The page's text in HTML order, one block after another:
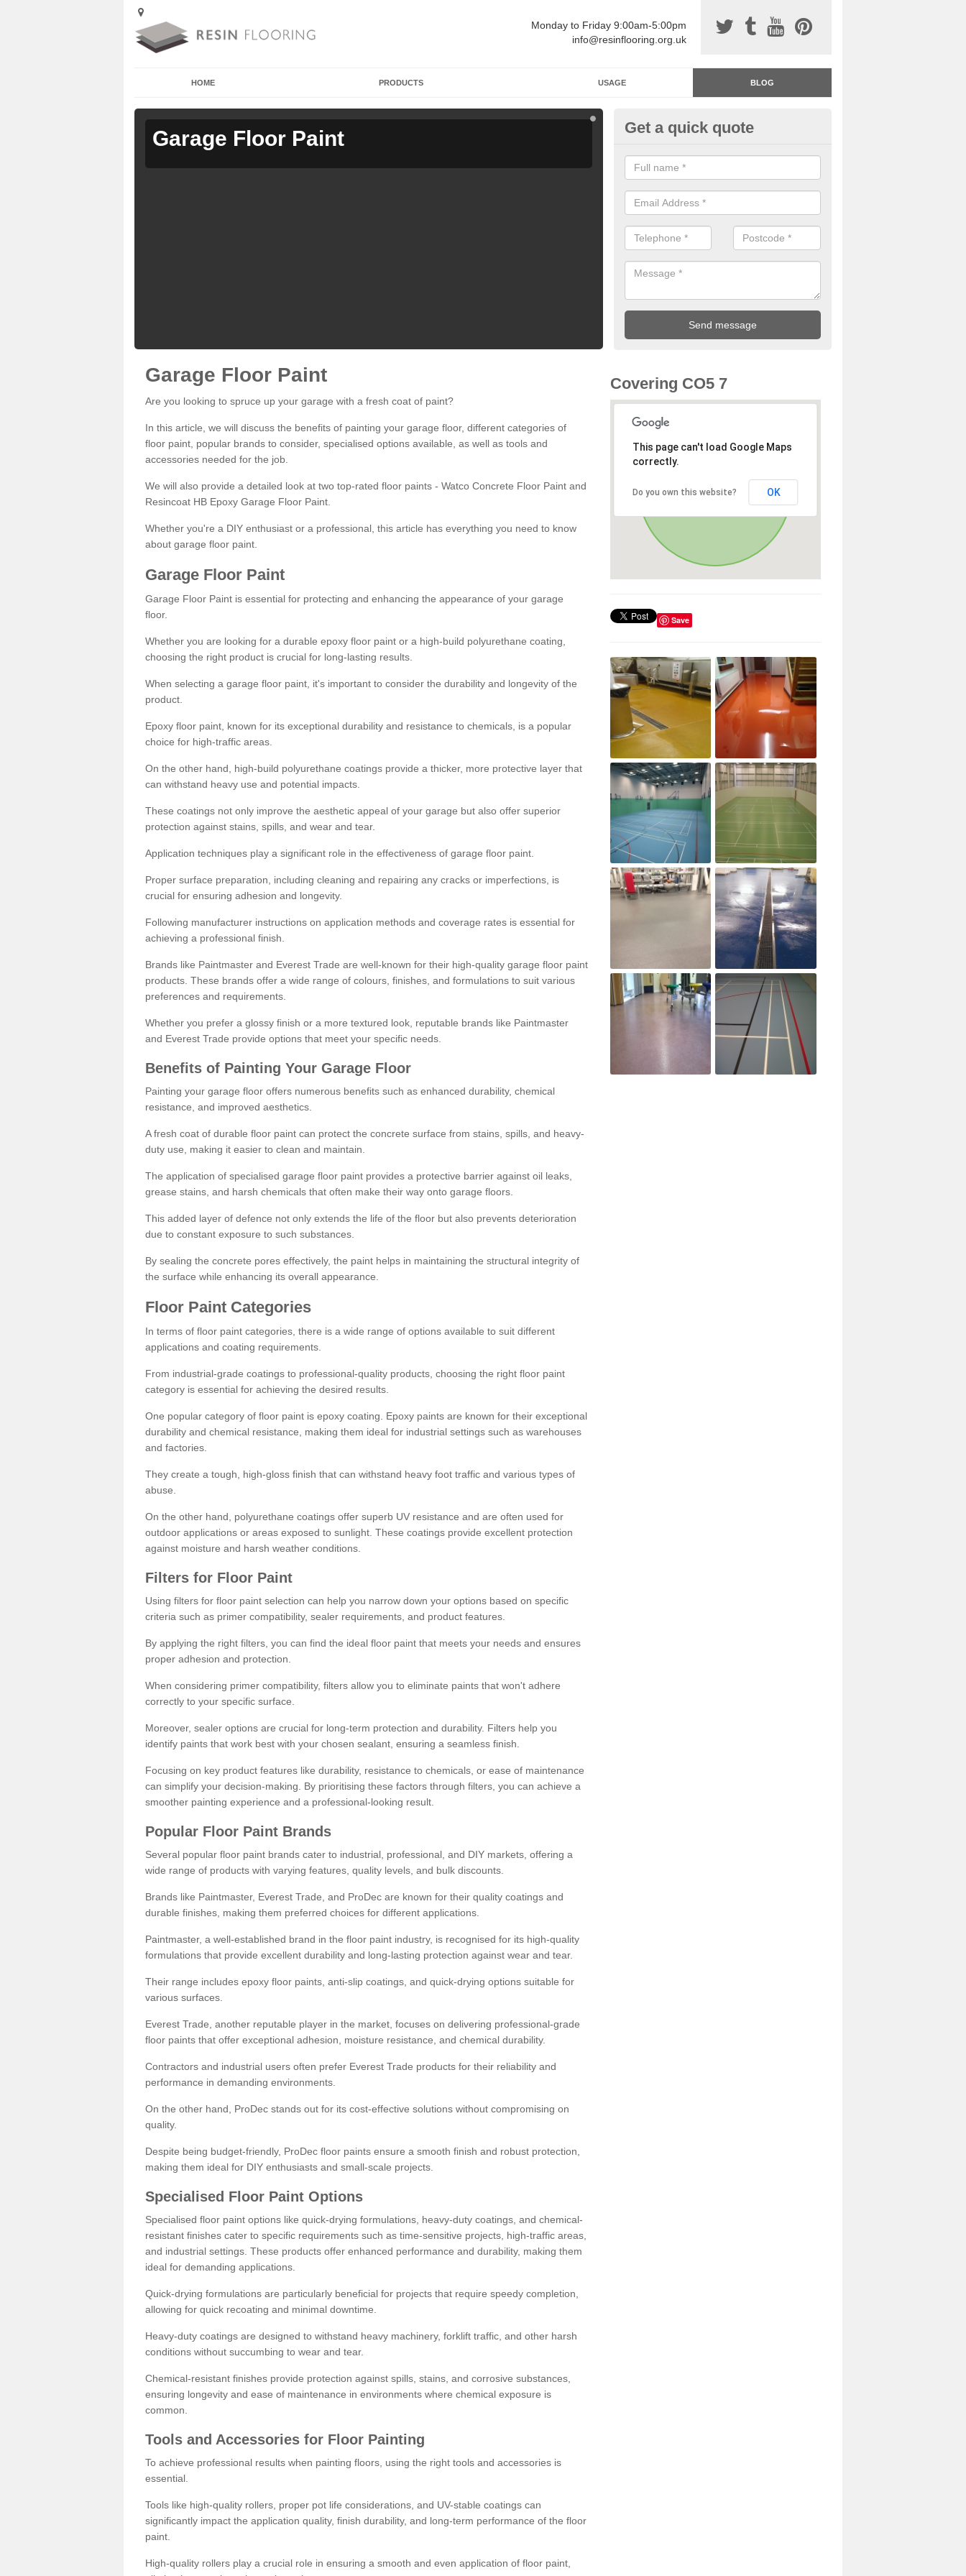
Monday to Friday 9:00am-5:00pm
info@resinflooring.org.uk
HOME PRODUCTS USAGE BLOG
Garage Floor Paint Garage Floor Paint
Get a quick quote
Garage Floor Paint
Are you looking to spruce up your garage with a fresh coat of paint?
In this article, we will discuss the benefits of painting your garage floor, different categories of
floor paint, popular brands to consider, specialised options available, as well as tools and
accessories needed for the job.
We will also provide a detailed look at two top-rated floor paints - Watco Concrete Floor Paint and
Resincoat HB Epoxy Garage Floor Paint.
Whether you're a DIY enthusiast or a professional, this article has everything you need to know
about garage floor paint.
Garage Floor Paint
Garage Floor Paint is essential for protecting and enhancing the appearance of your garage
floor.
Whether you are looking for a durable epoxy floor paint or a high-build polyurethane coating,
choosing the right product is crucial for long-lasting results.
When selecting a garage floor paint, it's important to consider the durability and longevity of the
product.
Epoxy floor paint, known for its exceptional durability and resistance to chemicals, is a popular
choice for high-traffic areas.
On the other hand, high-build polyurethane coatings provide a thicker, more protective layer that
can withstand heavy use and potential impacts.
These coatings not only improve the aesthetic appeal of your garage but also offer superior
protection against stains, spills, and wear and tear.
Application techniques play a significant role in the effectiveness of garage floor paint.
Proper surface preparation, including cleaning and repairing any cracks or imperfections, is
crucial for ensuring adhesion and longevity.
Following manufacturer instructions on application methods and coverage rates is essential for
achieving a professional finish.
Brands like Paintmaster and Everest Trade are well-known for their high-quality garage floor paint
products. These brands offer a wide range of colours, finishes, and formulations to suit various
preferences and requirements.
Whether you prefer a glossy finish or a more textured look, reputable brands like Paintmaster
and Everest Trade provide options that meet your specific needs.
Benefits of Painting Your Garage Floor
Painting your garage floor offers numerous benefits such as enhanced durability, chemical
resistance, and improved aesthetics.
A fresh coat of durable floor paint can protect the concrete surface from stains, spills, and heavy-
duty use, making it easier to clean and maintain.
The application of specialised garage floor paint provides a protective barrier against oil leaks,
grease stains, and harsh chemicals that often make their way onto garage floors.
This added layer of defence not only extends the life of the floor but also prevents deterioration
due to constant exposure to such substances.
By sealing the concrete pores effectively, the paint helps in maintaining the structural integrity of
the surface while enhancing its overall appearance.
Floor Paint Categories
In terms of floor paint categories, there is a wide range of options available to suit different
applications and coating requirements.
From industrial-grade coatings to professional-quality products, choosing the right floor paint
category is essential for achieving the desired results.
One popular category of floor paint is epoxy coating. Epoxy paints are known for their exceptional
durability and chemical resistance, making them ideal for industrial settings such as warehouses
and factories.
They create a tough, high-gloss finish that can withstand heavy foot traffic and various types of
abuse.
On the other hand, polyurethane coatings offer superb UV resistance and are often used for
outdoor applications or areas exposed to sunlight. These coatings provide excellent protection
against moisture and harsh weather conditions.
Filters for Floor Paint
Using filters for floor paint selection can help you narrow down your options based on specific
criteria such as primer compatibility, sealer requirements, and product features.
By applying the right filters, you can find the ideal floor paint that meets your needs and ensures
proper adhesion and protection.
When considering primer compatibility, filters allow you to eliminate paints that won't adhere
correctly to your specific surface.
Moreover, sealer options are crucial for long-term protection and durability. Filters help you
identify paints that work best with your chosen sealant, ensuring a seamless finish.
Focusing on key product features like durability, resistance to chemicals, or ease of maintenance
can simplify your decision-making. By prioritising these factors through filters, you can achieve a
smoother painting experience and a professional-looking result.
Popular Floor Paint Brands
Several popular floor paint brands cater to industrial, professional, and DIY markets, offering a
wide range of products with varying features, quality levels, and bulk discounts.
Brands like Paintmaster, Everest Trade, and ProDec are known for their quality coatings and
durable finishes, making them preferred choices for different applications.
Paintmaster, a well-established brand in the floor paint industry, is recognised for its high-quality
formulations that provide excellent durability and long-lasting protection against wear and tear.
Their range includes epoxy floor paints, anti-slip coatings, and quick-drying options suitable for
various surfaces.
Everest Trade, another reputable player in the market, focuses on delivering professional-grade
floor paints that offer exceptional adhesion, moisture resistance, and chemical durability.
Contractors and industrial users often prefer Everest Trade products for their reliability and
performance in demanding environments.
On the other hand, ProDec stands out for its cost-effective solutions without compromising on
quality.
Despite being budget-friendly, ProDec floor paints ensure a smooth finish and robust protection,
making them ideal for DIY enthusiasts and small-scale projects.
Specialised Floor Paint Options
Specialised floor paint options like quick-drying formulations, heavy-duty coatings, and chemical-
resistant finishes cater to specific requirements such as time-sensitive projects, high-traffic areas,
and industrial settings. These products offer enhanced performance and durability, making them
ideal for demanding applications.
Quick-drying formulations are particularly beneficial for projects that require speedy completion,
allowing for quick recoating and minimal downtime.
Heavy-duty coatings are designed to withstand heavy machinery, forklift traffic, and other harsh
conditions without succumbing to wear and tear.
Chemical-resistant finishes provide protection against spills, stains, and corrosive substances,
ensuring longevity and ease of maintenance in environments where chemical exposure is
common.
Tools and Accessories for Floor Painting
To achieve professional results when painting floors, using the right tools and accessories is
essential.
Tools like high-quality rollers, proper pot life considerations, and UV-stable coatings can
significantly impact the application quality, finish durability, and long-term performance of the floor
paint.
High-quality rollers play a crucial role in ensuring a smooth and even application of floor paint,
Covering CO5 7
This page can't load Google Maps
correctly.
Do you own this website? OK
Save